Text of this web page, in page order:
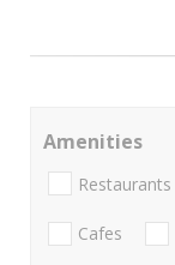
Amenities
Restaurants
Cafes